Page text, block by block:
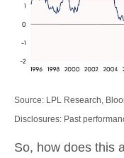
Source: LPL Research,
Disclosures: Past
So, how does this